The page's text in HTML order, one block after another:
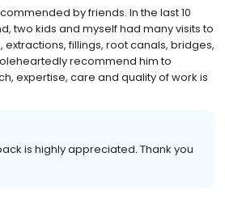
by friends. In the last 10
two kids and myself had many visits to
extractions, fillings, root canals, bridges,
recommend him to
expertise, care and quality of work is
is highly appreciated. Thank you